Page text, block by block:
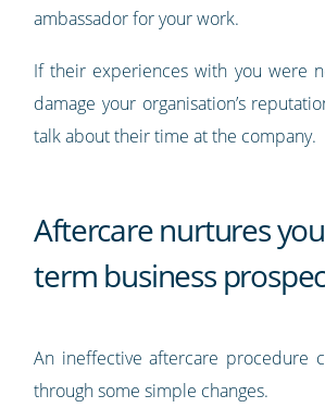
ambassador for your work.
If their experiences with you were
damage your organisation’s
talk about their time at the company.
Aftercare nurtures
term business
An ineffective aftercare procedure
through some simple changes.